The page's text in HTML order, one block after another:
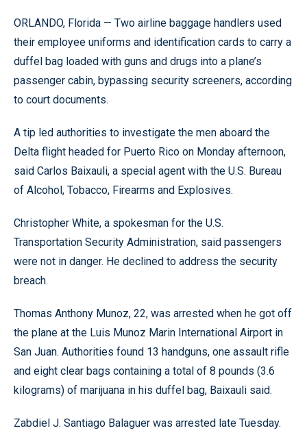
ORLANDO, Florida — Two airline baggage handlers used
their employee uniforms and identification cards to carry a
duffel bag loaded with guns and drugs into a plane’s
passenger cabin, bypassing security screeners, according
to court documents.
A tip led authorities to investigate the men aboard the
Delta flight headed for Puerto Rico on Monday afternoon,
said Carlos Baixauli, a special agent with the U.S. Bureau
of Alcohol, Tobacco, Firearms and Explosives.
Christopher White, a spokesman for the U.S.
Transportation Security Administration, said passengers
were not in danger. He declined to address the security
breach.
Thomas Anthony Munoz, 22, was arrested when he got off
the plane at the Luis Munoz Marin International Airport in
San Juan. Authorities found 13 handguns, one assault rifle
and eight clear bags containing a total of 8 pounds (3.6
kilograms) of marijuana in his duffel bag, Baixauli said.
Zabdiel J. Santiago Balaguer was arrested late Tuesday.